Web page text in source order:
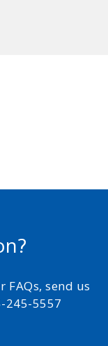
FAQs, send us
245-5557